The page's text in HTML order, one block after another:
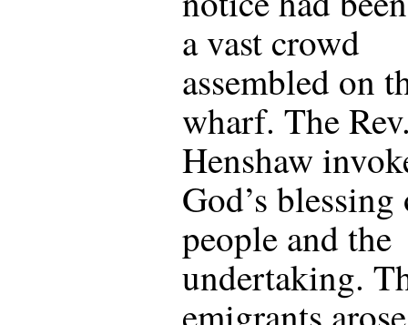
a vast crowd
assembled on
wharf. The
Henshaw
God’s
people and the
undertaking.